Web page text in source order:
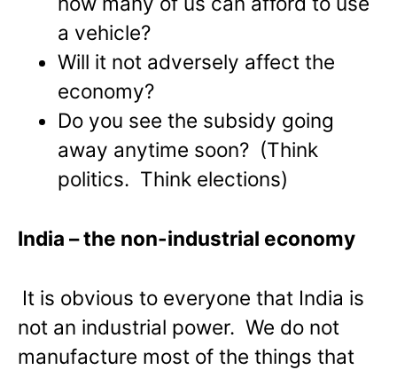
a vehicle?
Will it not adversely affect the
economy?
Do you see the subsidy going
away anytime soon? (Think
politics. Think elections)
India – the non-industrial economy
It is obvious to everyone that India is
not an industrial power. We do not
manufacture most of the things that